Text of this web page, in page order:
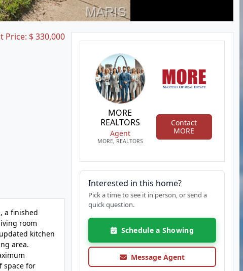
Price: $ 330,000
a finished
room
kitchen
area.
space for
MORE
REALTORS
Agent
MORE, REALTORS
Contact
MORE
Interested in this home?
Pick a time to see it in person, or send a
quick question.
Schedule a Showing
Message Agent